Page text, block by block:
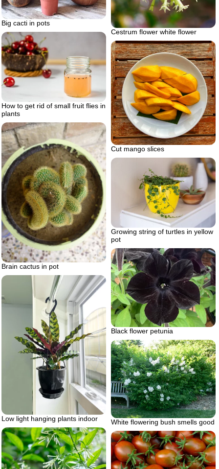
Big cacti in pots
Cestrum flower white flower
How to get rid of small fruit flies in
plants
Cut mango slices
Brain cactus in pot
Growing string of turtles in yellow
pot
Black flower petunia
Low light hanging plants indoor White flowering bush smells good